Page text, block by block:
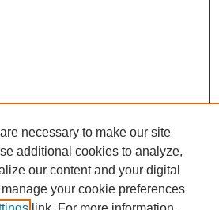
necessary to make our site
additional cookies to analyze,
our content and your digital
your cookie preferences